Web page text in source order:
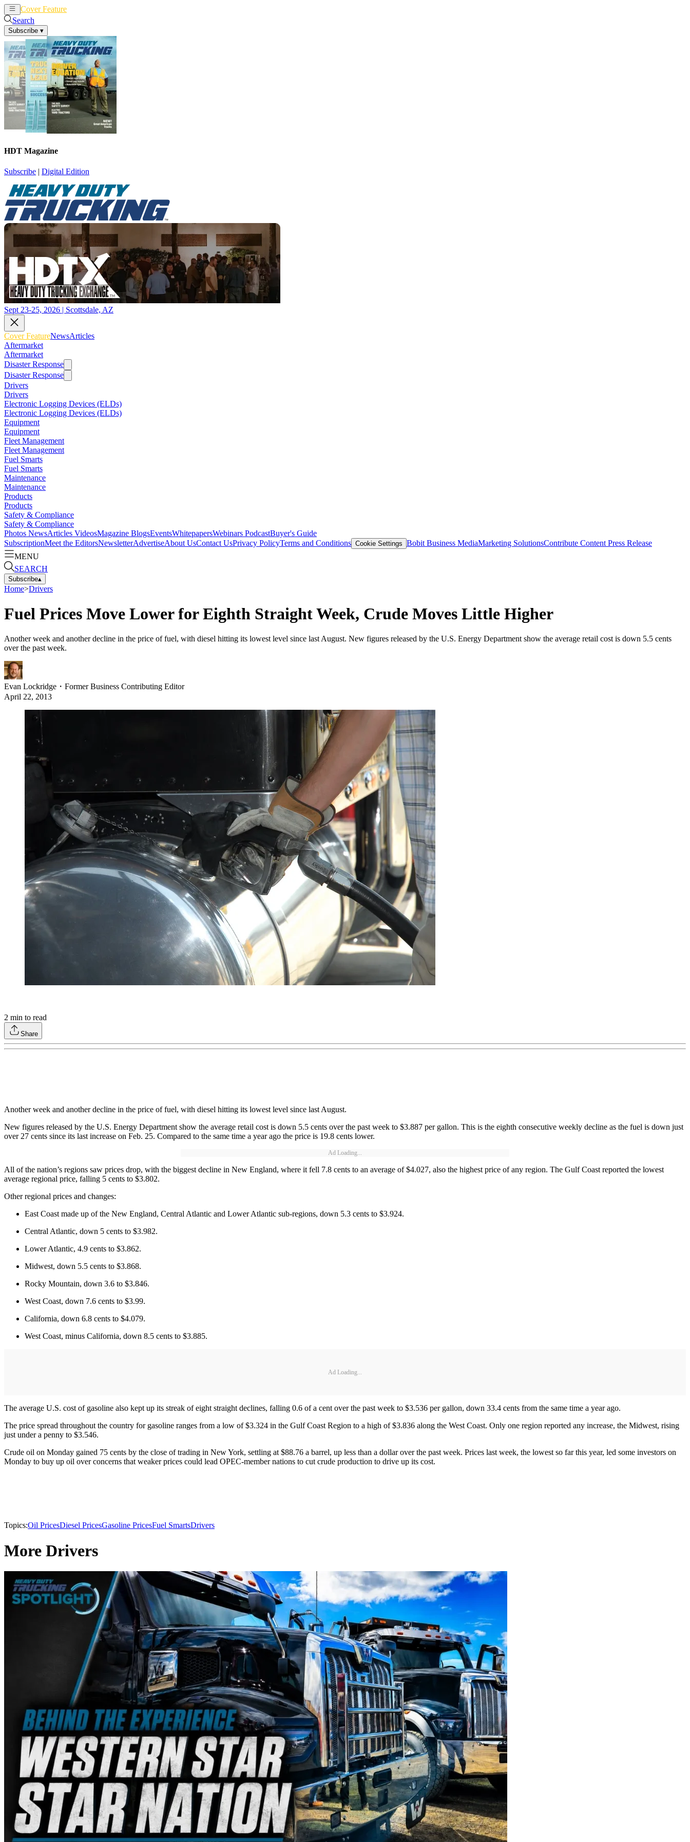
Cover Feature
Search
Subscribe ▾
HDT Magazine
Subscribe | Digital Edition
Sept 23-25, 2026 | Scottsdale, AZ
Cover FeatureNewsArticles
Aftermarket
Aftermarket
Disaster Response
Disaster Response
Drivers
Drivers
Electronic Logging Devices (ELDs)
Electronic Logging Devices (ELDs)
Equipment
Equipment
Fleet Management
Fleet Management
Fuel Smarts
Fuel Smarts
Maintenance
Maintenance
Products
Products
Safety & Compliance
Safety & Compliance
Photos NewsArticles VideosMagazine BlogsEventsWhitepapersWebinars PodcastBuyer's Guide
SubscriptionMeet the EditorsNewsletterAdvertiseAbout UsContact UsPrivacy PolicyTerms and Conditions Cookie Settings Bobit Business MediaMarketing SolutionsContribute Content Press Release
MENU
SEARCH
Subscribe▴
Home>Drivers
Fuel Prices Move Lower for Eighth Straight Week, Crude Moves Little Higher
Another week and another decline in the price of fuel, with diesel hitting its lowest level since last August. New figures released by the U.S. Energy Department show the average retail cost is down 5.5 cents
over the past week.
Evan Lockridge ・ Former Business Contributing Editor
April 22, 2013
2 min to read
Share
Another week and another decline in the price of fuel, with diesel hitting its lowest level since last August.
New figures released by the U.S. Energy Department show the average retail cost is down 5.5 cents over the past week to $3.887 per gallon. This is the eighth consecutive weekly decline as the fuel is down just
over 27 cents since its last increase on Feb. 25. Compared to the same time a year ago the price is 19.8 cents lower.
Ad Loading...
All of the nation’s regions saw prices drop, with the biggest decline in New England, where it fell 7.8 cents to an average of $4.027, also the highest price of any region. The Gulf Coast reported the lowest
average regional price, falling 5 cents to $3.802.
Other regional prices and changes:
East Coast made up of the New England, Central Atlantic and Lower Atlantic sub-regions, down 5.3 cents to $3.924.
Central Atlantic, down 5 cents to $3.982.
Lower Atlantic, 4.9 cents to $3.862.
Midwest, down 5.5 cents to $3.868.
Rocky Mountain, down 3.6 to $3.846.
West Coast, down 7.6 cents to $3.99.
California, down 6.8 cents to $4.079.
West Coast, minus California, down 8.5 cents to $3.885.
Ad Loading...
The average U.S. cost of gasoline also kept up its streak of eight straight declines, falling 0.6 of a cent over the past week to $3.536 per gallon, down 33.4 cents from the same time a year ago.
The price spread throughout the country for gasoline ranges from a low of $3.324 in the Gulf Coast Region to a high of $3.836 along the West Coast. Only one region reported any increase, the Midwest, rising
just under a penny to $3.546.
Crude oil on Monday gained 75 cents by the close of trading in New York, settling at $88.76 a barrel, up less than a dollar over the past week. Prices last week, the lowest so far this year, led some investors on
Monday to buy up oil over concerns that weaker prices could lead OPEC-member nations to cut crude production to drive up its cost.
Topics:Oil PricesDiesel PricesGasoline PricesFuel SmartsDrivers
More Drivers